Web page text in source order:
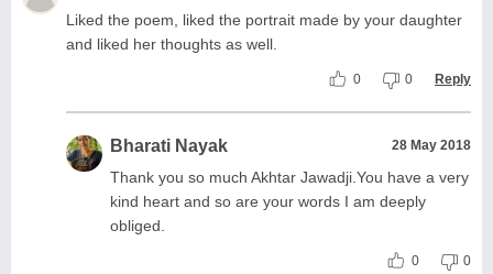
Liked the poem, liked the portrait made by your daughter
and liked her thoughts as well.
0 0 Reply
Bharati Nayak 28 May 2018
Thank you so much Akhtar Jawadji.You have a very
kind heart and so are your words I am deeply
obliged.
0 0